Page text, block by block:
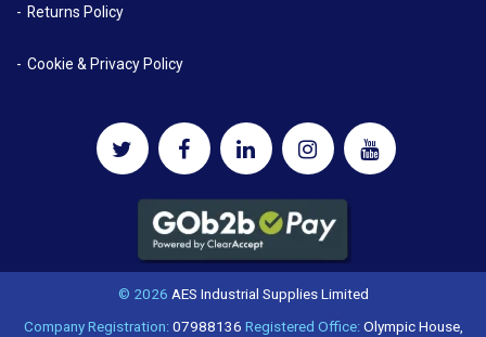
Returns Policy
Cookie & Privacy Policy
© 2026 AES Industrial Supplies Limited
Company Registration:07988136 Registered Office:Olympic House,